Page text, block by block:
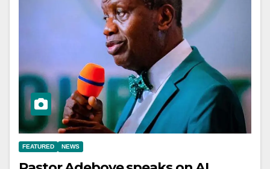
FEATURED NEWS